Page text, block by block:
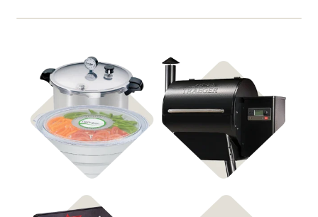
Shop Food
Preservation
Shop Pellet Grills